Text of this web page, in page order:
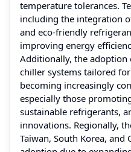
temperature tolerances.
including the integration
and eco-friendly
improving energy
Additionally, the adoption
chiller systems tailored
becoming increasingly
especially those
sustainable refrigerants,
innovations. Regionally,
Taiwan, South Korea,